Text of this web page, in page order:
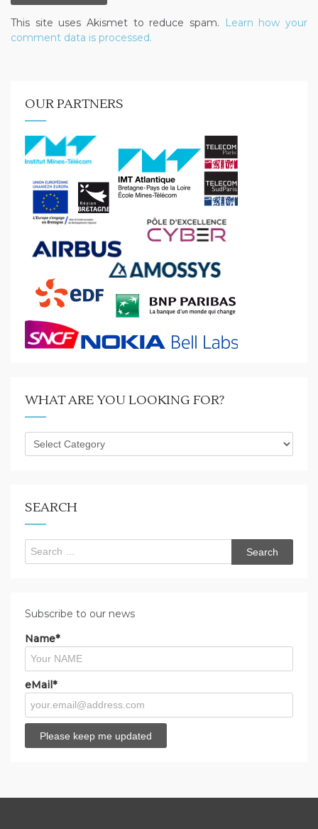
This site uses Akismet to reduce spam.
Learn how your
comment data is processed.
OUR PARTNERS
WHAT ARE YOU LOOKING FOR?
What
are
SEARCH
Search
for:
Subscribe to our news
Name*
eMail*